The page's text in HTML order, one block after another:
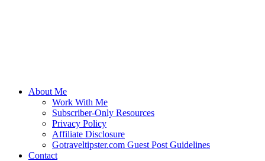
About Me
Work With Me
Subscriber-Only Resources
Privacy Policy
Affiliate Disclosure
Gotraveltipster.com Guest Post Guidelines
Contact